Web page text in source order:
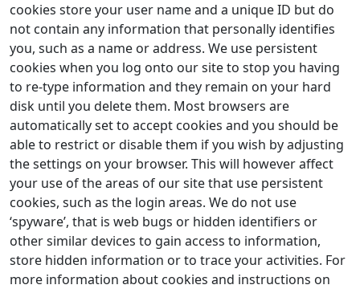
cookies store your user name and a unique ID but do
not contain any information that personally identifies
you, such as a name or address. We use persistent
cookies when you log onto our site to stop you having
to re-type information and they remain on your hard
disk until you delete them. Most browsers are
automatically set to accept cookies and you should be
able to restrict or disable them if you wish by adjusting
the settings on your browser. This will however affect
your use of the areas of our site that use persistent
cookies, such as the login areas. We do not use
‘spyware’, that is web bugs or hidden identifiers or
other similar devices to gain access to information,
store hidden information or to trace your activities. For
more information about cookies and instructions on